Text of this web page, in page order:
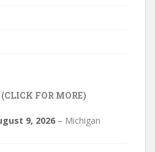
FOR MORE)
9, 2026 – Michigan